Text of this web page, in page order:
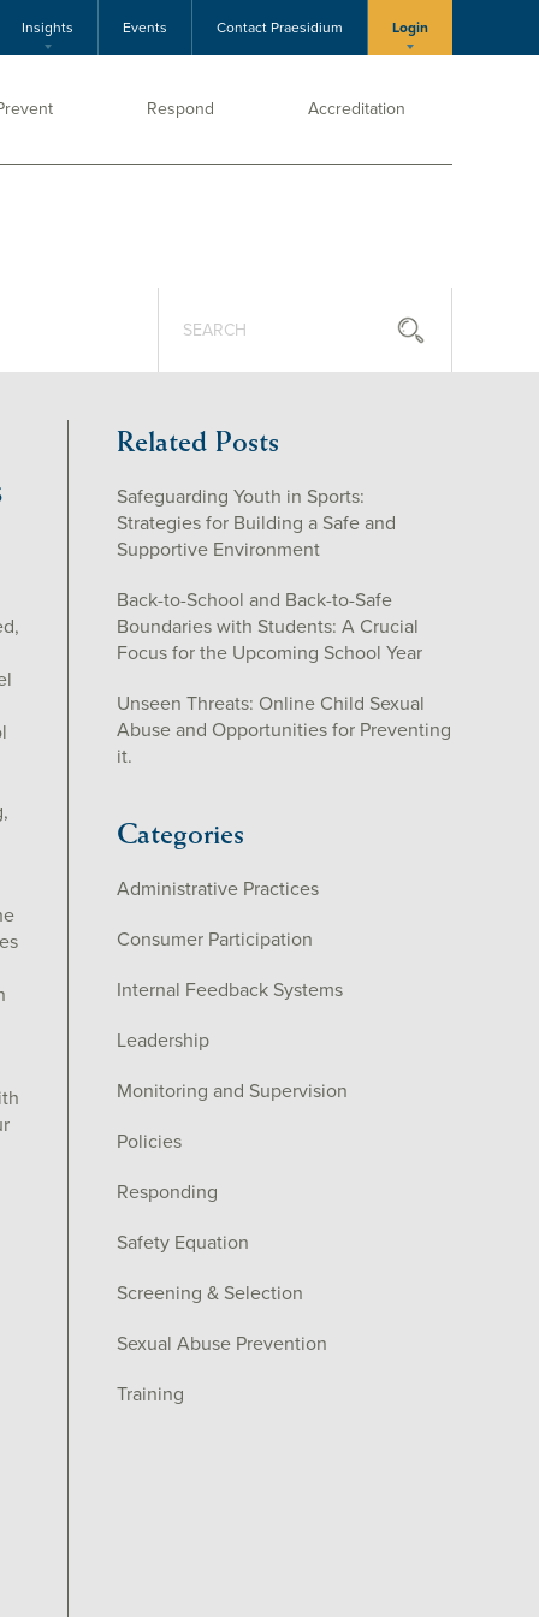
Insights Events Contact Praesidium Login
Respond Accreditation
Related Posts
Safeguarding Youth in Sports:
Strategies for Building a Safe and
Supportive Environment
Back-to-School and Back-to-Safe
Boundaries with Students: A Crucial
Focus for the Upcoming School Year
Unseen Threats: Online Child Sexual
Abuse and Opportunities for Preventing
it.
Categories
Administrative Practices
Consumer Participation
Internal Feedback Systems
Leadership
Monitoring and Supervision
Policies
Responding
Safety Equation
Screening & Selection
Sexual Abuse Prevention
Training